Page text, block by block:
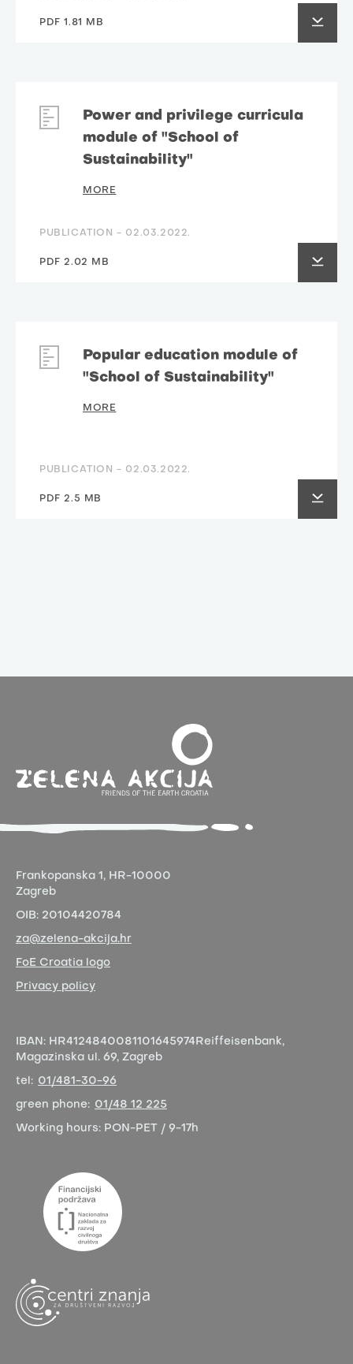
PDF 1.81 MB
Power and privilege curricula
module of "School of
Sustainability"
MORE
PUBLICATION - 02.03.2022.
PDF 2.02 MB
Popular education module of
"School of Sustainability"
MORE
PUBLICATION - 02.03.2022.
PDF 2.5 MB
Frankopanska 1, HR-10000
Zagreb
OIB: 20104420784
za@zelena-akcija.hr
FoE Croatia logo
Privacy policy
IBAN: HR4124840081101645974 Reiffeisenbank,
Magazinska ul. 69, Zagreb
tel: 01/481-30-96
green phone: 01/48 12 225
Working hours: PON-PET / 9-17h